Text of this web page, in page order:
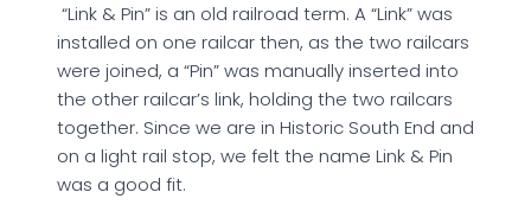
“Link & Pin” is an old railroad term. A “Link” was
installed on one railcar then, as the two railcars
were joined, a “Pin” was manually inserted into
the other railcar’s link, holding the two railcars
together. Since we are in Historic South End and
on a light rail stop, we felt the name Link & Pin
was a good fit.